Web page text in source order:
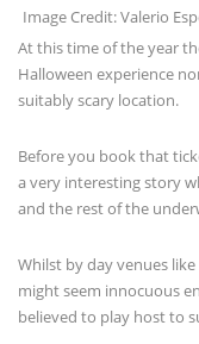
Image Credit: Valerio
At this time of the year
Halloween experience
suitably scary location.
Before you book that
a very interesting story
and the rest of the
Whilst by day venues
might seem innocuous
believed to play host to